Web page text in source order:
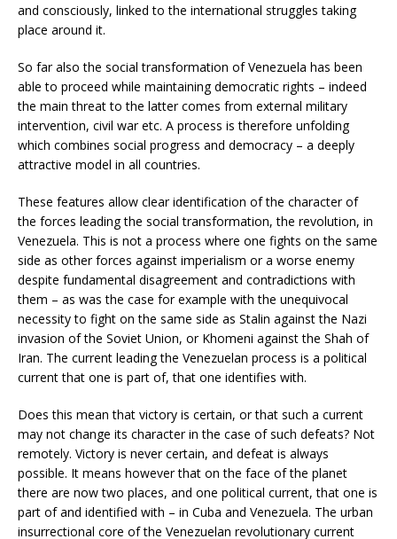
and consciously, linked to the international struggles taking
place around it.
So far also the social transformation of Venezuela has been
able to proceed while maintaining democratic rights – indeed
the main threat to the latter comes from external military
intervention, civil war etc. A process is therefore unfolding
which combines social progress and democracy – a deeply
attractive model in all countries.
These features allow clear identification of the character of
the forces leading the social transformation, the revolution, in
Venezuela. This is not a process where one fights on the same
side as other forces against imperialism or a worse enemy
despite fundamental disagreement and contradictions with
them – as was the case for example with the unequivocal
necessity to fight on the same side as Stalin against the Nazi
invasion of the Soviet Union, or Khomeni against the Shah of
Iran. The current leading the Venezuelan process is a political
current that one is part of, that one identifies with.
Does this mean that victory is certain, or that such a current
may not change its character in the case of such defeats? Not
remotely. Victory is never certain, and defeat is always
possible. It means however that on the face of the planet
there are now two places, and one political current, that one is
part of and identified with – in Cuba and Venezuela. The urban
insurrectional core of the Venezuelan revolutionary current